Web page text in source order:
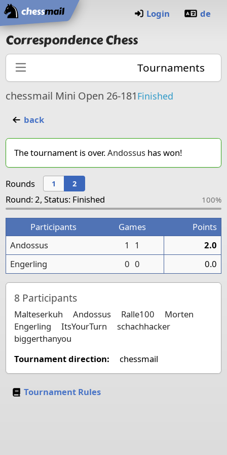
Home
Login de
Correspondence Chess
Tournaments
chessmail Mini Open 26-181 Finished
back
The tournament is over.Andossushas won!
Rounds 1 2
Round: 2, Status: Finished 100%
Participants Games
Points
Andossus
1 1
2.0
Engerling
0 0 0.0
8 Participants
Malteserkuh Andossus Ralle100
Morten
Engerling
ItsYourTurn
schachhacker
biggerthanyou
Tournament direction:
chessmail
Tournament Rules